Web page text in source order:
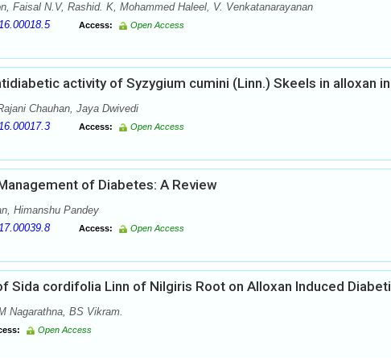
Faisal N.V, Rashid. K, Mohammed Haleel, V. Venkatanarayanan
Access: Open Access
activity of Syzygium cumini (Linn.) Skeels in alloxan
Chauhan, Jaya Dwivedi
Access: Open Access
of Diabetes: A Review
Himanshu Pandey
Access: Open Access
Sida cordifolia Linn of Nilgiris Root on Alloxan Induced
Nagarathna, BS Vikram.
Open Access